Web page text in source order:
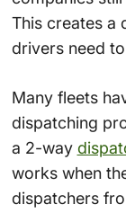
This creates a
drivers need
Many fleets
dispatching
a 2-way
works when
dispatchers